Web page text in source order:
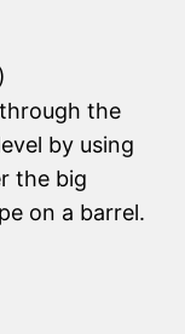
the
by using
the big
on a barrel.